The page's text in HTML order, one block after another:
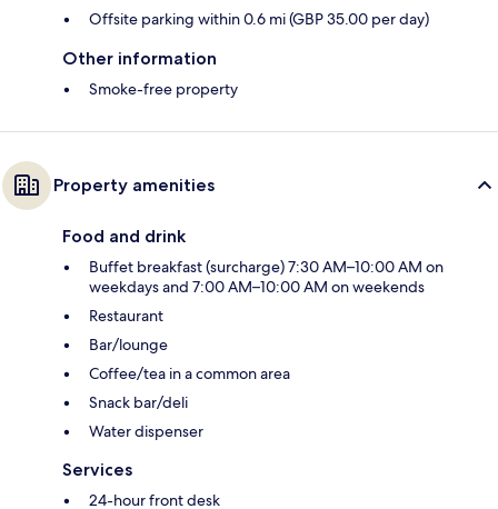
Offsite parking within 0.6 mi (GBP 35.00 per day)
Other information
Smoke-free property
Property amenities
Food and drink
Buffet breakfast (surcharge) 7:30 AM–10:00 AM on
weekdays and 7:00 AM–10:00 AM on weekends
Restaurant
Bar/lounge
Coffee/tea in a common area
Snack bar/deli
Water dispenser
Services
24-hour front desk